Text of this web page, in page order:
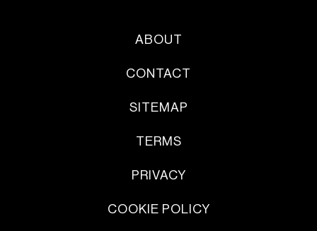
ABOUT
CONTACT
SITEMAP
TERMS
PRIVACY
COOKIE POLICY